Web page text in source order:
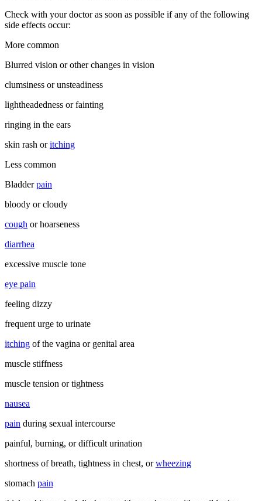
Check with your doctor as soon as possible if any of the following
side effects occur:
More common
Blurred vision or other changes in vision
clumsiness or unsteadiness
lightheadedness or fainting
ringing in the ears
skin rash oritching
Less common
Bladderpain
bloody or cloudy
cough or hoarseness
diarrhea
excessive muscle tone
eye pain
feeling dizzy
frequent urge to urinate
itching of the vagina or genital area
muscle stiffness
muscle tension or tightness
nausea
pain during sexual intercourse
painful, burning, or difficult urination
shortness of breath, tightness in chest, orwheezing
stomach pain